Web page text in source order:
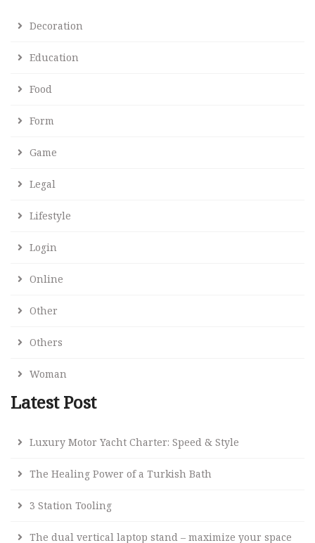
Decoration
Education
Food
Form
Game
Legal
Lifestyle
Login
Online
Other
Others
Woman
Latest Post
Luxury Motor Yacht Charter: Speed & Style
The Healing Power of a Turkish Bath
3 Station Tooling
The dual vertical laptop stand – maximize your space